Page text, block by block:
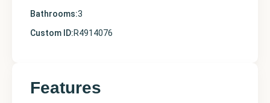
Bathrooms:3
Custom ID:R4914076
Features